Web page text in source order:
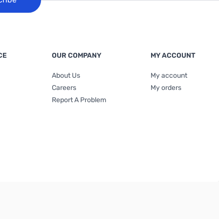
OUR COMPANY
About Us
Careers
Report A Problem
MY ACCOUNT
My account
My orders